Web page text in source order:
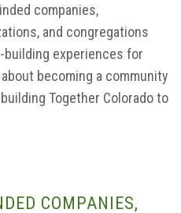
companies,
and congregations
experiences for
about becoming a community
Together Colorado to
COMPANIES,